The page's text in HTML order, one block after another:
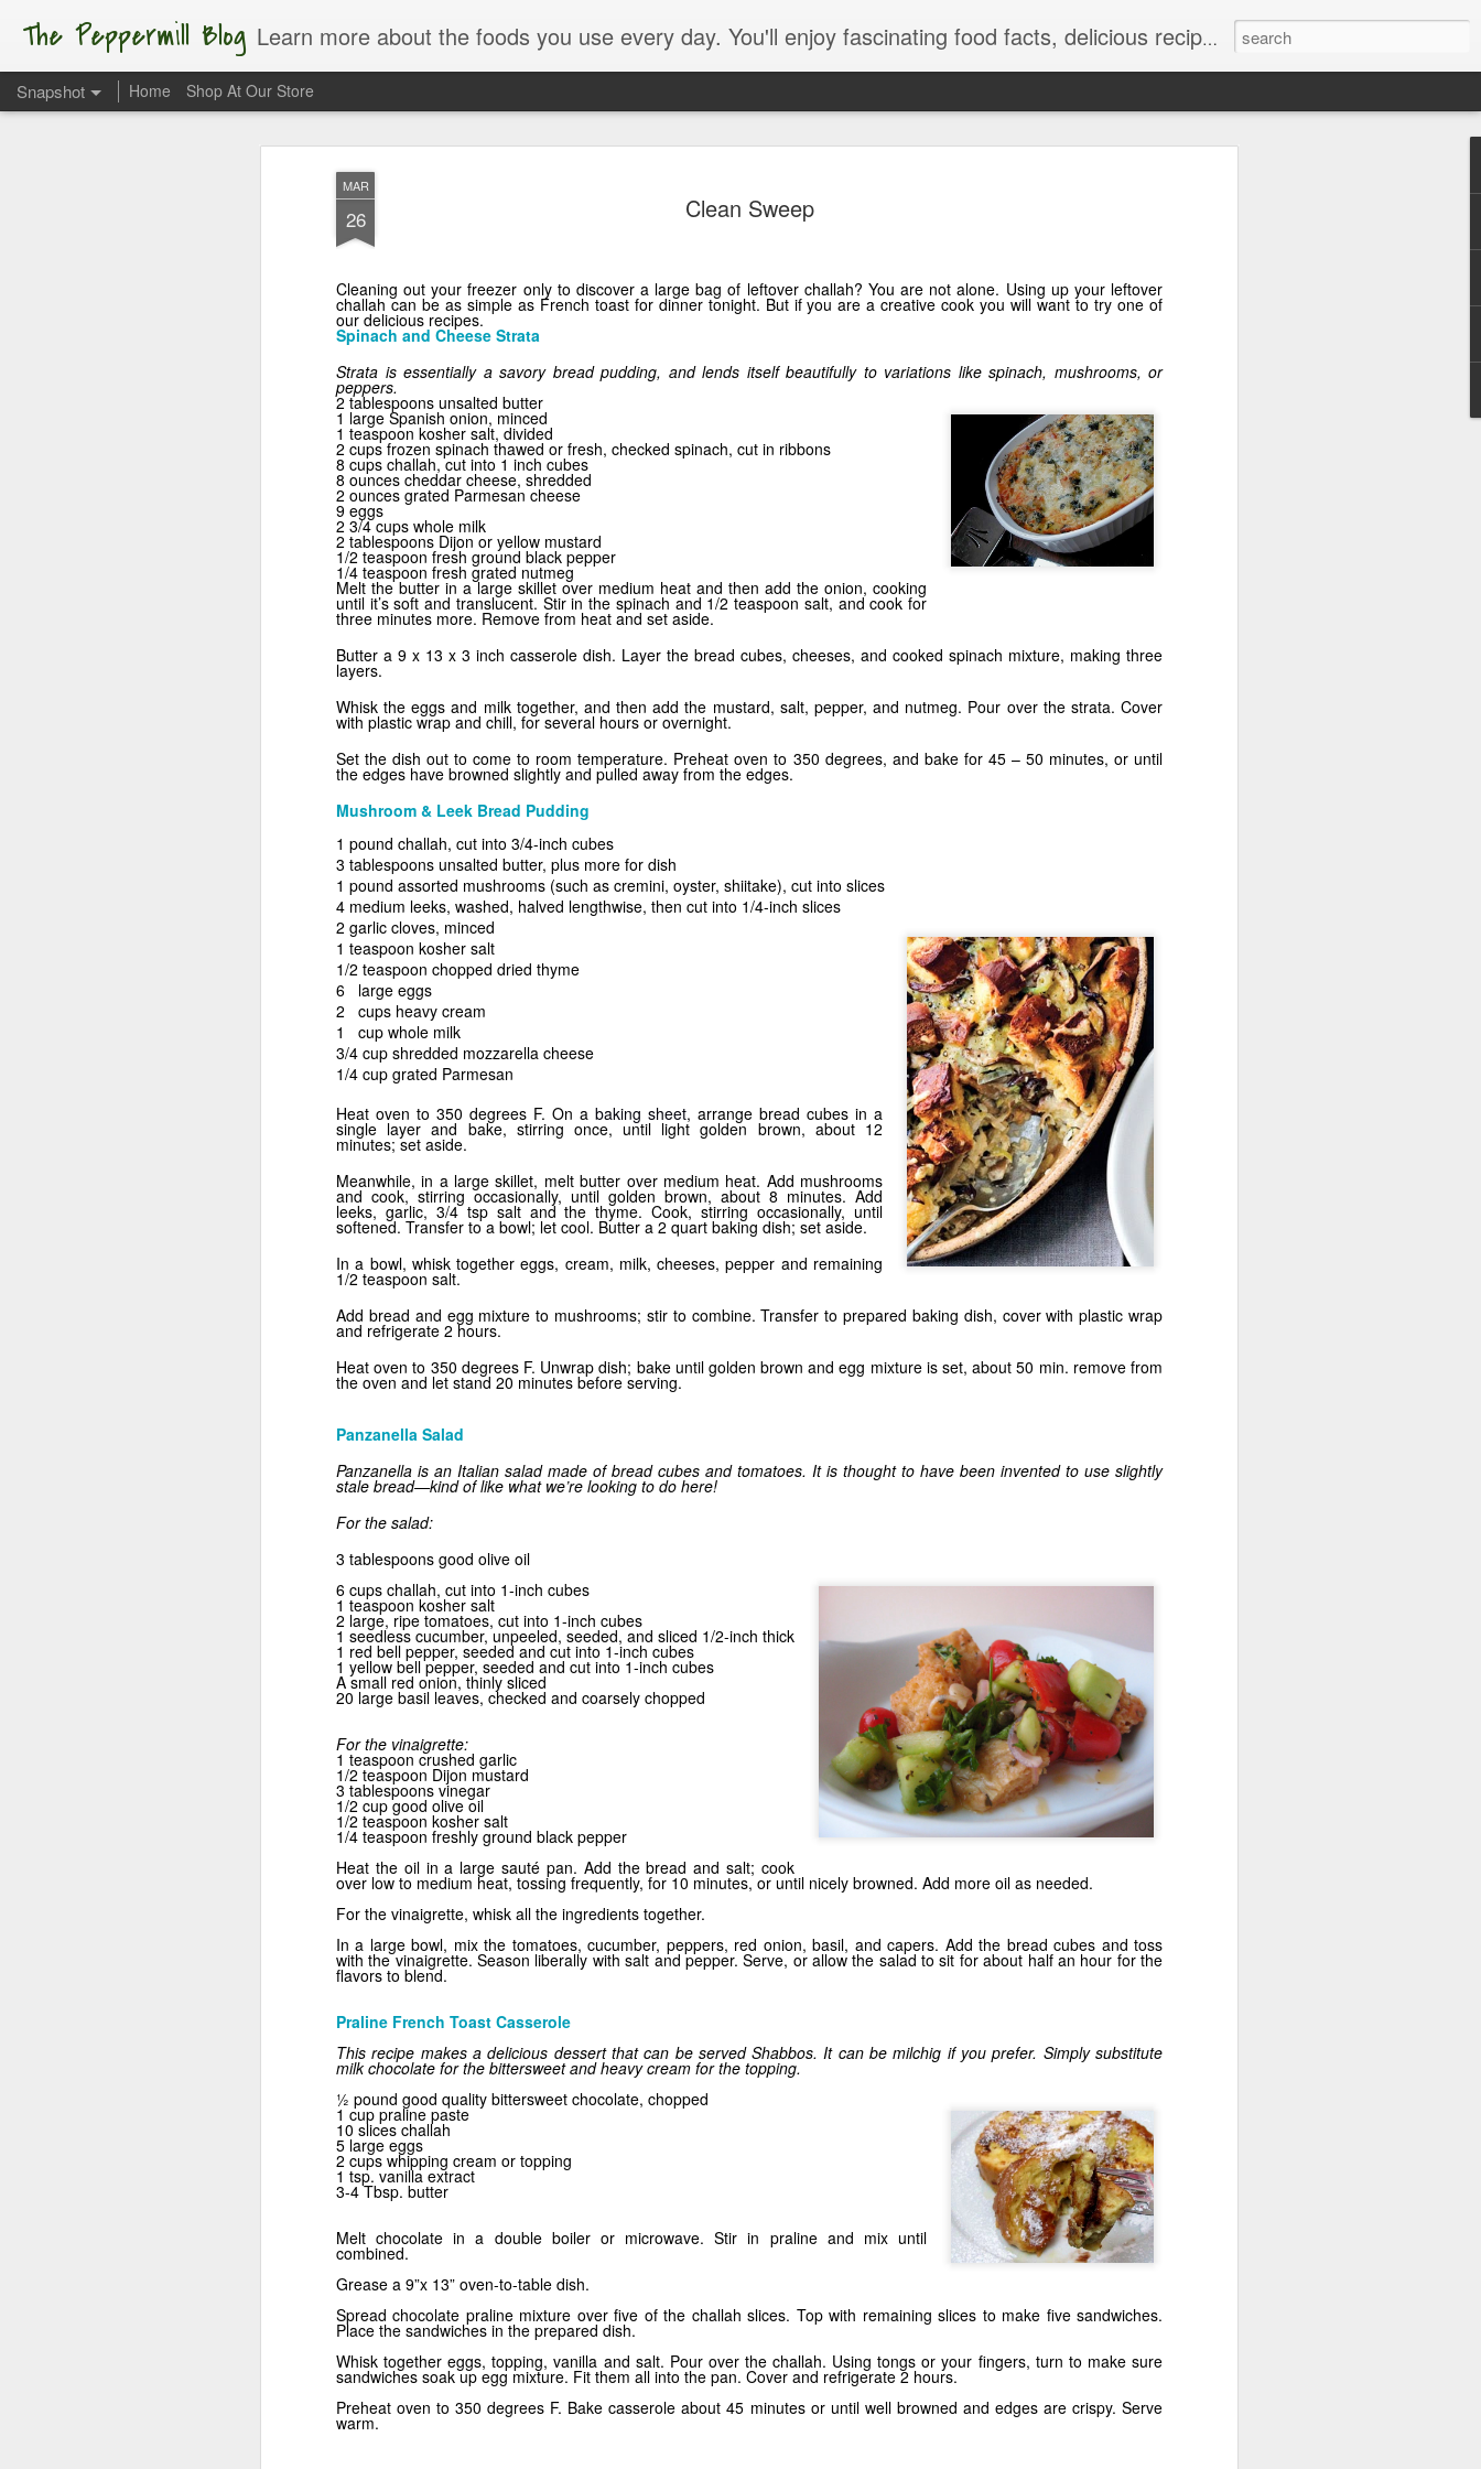
MAR
26 Clean Sweep
Cleaning out your freezer only to discover a large bag of leftover challah? You are not alone. Using up your leftover
challah can be as simple as French toast for dinner tonight. But if you are a creative cook you will want to try one of
our delicious recipes.
Spinach and Cheese Strata
Strata is essentially a savory bread pudding, and lends itself beautifully to variations like spinach, mushrooms, or
peppers.
2 tablespoons unsalted butter
1 large Spanish onion, minced
1 teaspoon kosher salt, divided
2 cups frozen spinach thawed or fresh, checked spinach, cut in ribbons
8 cups challah, cut into 1 inch cubes
8 ounces cheddar cheese, shredded
2 ounces grated Parmesan cheese
9 eggs
2 3/4 cups whole milk
2 tablespoons Dijon or yellow mustard
1/2 teaspoon fresh ground black pepper
1/4 teaspoon fresh grated nutmeg
Melt the butter in a large skillet over medium heat and then add the onion, cooking
until it’s soft and translucent. Stir in the spinach and 1/2 teaspoon salt, and cook for
three minutes more. Remove from heat and set aside.
Butter a 9 x 13 x 3 inch casserole dish. Layer the bread cubes, cheeses, and cooked spinach mixture, making three
layers.
Whisk the eggs and milk together, and then add the mustard, salt, pepper, and nutmeg. Pour over the strata. Cover
with plastic wrap and chill, for several hours or overnight.
Set the dish out to come to room temperature. Preheat oven to 350 degrees, and bake for 45 – 50 minutes, or until
the edges have browned slightly and pulled away from the edges.
Mushroom & Leek Bread Pudding
1 pound challah, cut into 3/4-inch cubes
3 tablespoons unsalted butter, plus more for dish
1 pound assorted mushrooms (such as cremini, oyster, shiitake), cut into slices
4 medium leeks, washed, halved lengthwise, then cut into 1/4-inch slices
2 garlic cloves, minced
1 teaspoon kosher salt
1/2 teaspoon chopped dried thyme
6 large eggs
2 cups heavy cream
1 cup whole milk
3/4 cup shredded mozzarella cheese
1/4 cup grated Parmesan
Heat oven to 350 degrees F. On a baking sheet, arrange bread cubes in a
single layer and bake, stirring once, until light golden brown, about 12
minutes; set aside.
Meanwhile, in a large skillet, melt butter over medium heat. Add mushrooms
and cook, stirring occasionally, until golden brown, about 8 minutes. Add
leeks, garlic, 3/4 tsp salt and the thyme. Cook, stirring occasionally, until
softened. Transfer to a bowl; let cool. Butter a 2 quart baking dish; set aside.
In a bowl, whisk together eggs, cream, milk, cheeses, pepper and remaining
1/2 teaspoon salt.
Add bread and egg mixture to mushrooms; stir to combine. Transfer to prepared baking dish, cover with plastic wrap
and refrigerate 2 hours.
Heat oven to 350 degrees F. Unwrap dish; bake until golden brown and egg mixture is set, about 50 min. remove from
the oven and let stand 20 minutes before serving.
Panzanella Salad
Panzanella is an Italian salad made of bread cubes and tomatoes. It is thought to have been invented to use slightly
stale bread—kind of like what we’re looking to do here!
For the salad:
3 tablespoons good olive oil
6 cups challah, cut into 1-inch cubes
1 teaspoon kosher salt
2 large, ripe tomatoes, cut into 1-inch cubes
1 seedless cucumber, unpeeled, seeded, and sliced 1/2-inch thick
1 red bell pepper, seeded and cut into 1-inch cubes
1 yellow bell pepper, seeded and cut into 1-inch cubes
A small red onion, thinly sliced
20 large basil leaves, checked and coarsely chopped
For the vinaigrette:
1 teaspoon crushed garlic
1/2 teaspoon Dijon mustard
3 tablespoons vinegar
1/2 cup good olive oil
1/2 teaspoon kosher salt
1/4 teaspoon freshly ground black pepper
Heat the oil in a large sauté pan. Add the bread and salt; cook
over low to medium heat, tossing frequently, for 10 minutes, or until nicely browned. Add more oil as needed.
For the vinaigrette, whisk all the ingredients together.
In a large bowl, mix the tomatoes, cucumber, peppers, red onion, basil, and capers. Add the bread cubes and toss
with the vinaigrette. Season liberally with salt and pepper. Serve, or allow the salad to sit for about half an hour for the
flavors to blend.
Praline French Toast Casserole
This recipe makes a delicious dessert that can be served Shabbos. It can be milchig if you prefer. Simply substitute
milk chocolate for the bittersweet and heavy cream for the topping.
½ pound good quality bittersweet chocolate, chopped
1 cup praline paste
10 slices challah
5 large eggs
2 cups whipping cream or topping
1 tsp. vanilla extract
3-4 Tbsp. butter
Melt chocolate in a double boiler or microwave. Stir in praline and mix until
combined.
Grease a 9”x 13” oven-to-table dish.
Spread chocolate praline mixture over five of the challah slices. Top with remaining slices to make five sandwiches.
Place the sandwiches in the prepared dish.
Whisk together eggs, topping, vanilla and salt. Pour over the challah. Using tongs or your fingers, turn to make sure
sandwiches soak up egg mixture. Fit them all into the pan. Cover and refrigerate 2 hours.
Preheat oven to 350 degrees F. Bake casserole about 45 minutes or until well browned and edges are crispy. Serve
warm.
The Peppermill Blog Learn more about the foods you use every day. You'll enjoy fascinating food facts, delicious recipes that really work and timely tips.
Snapshot Home Shop At Our Store
Pom Pom
Breakfast for Dinner
Grilling the Garden
School’s Out